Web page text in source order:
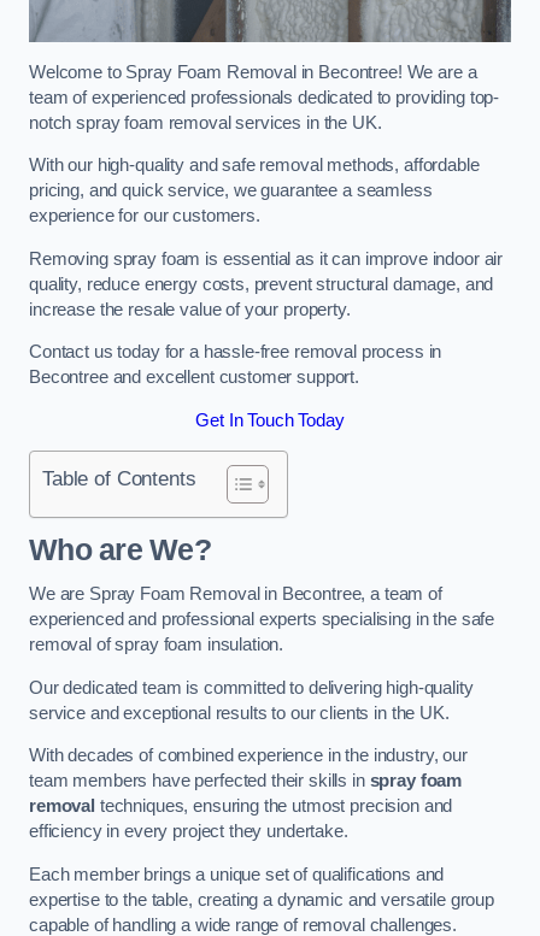
Welcome to Spray Foam Removal in Becontree! We are a
team of experienced professionals dedicated to providing top-
notch spray foam removal services in the UK.
With our high-quality and safe removal methods, affordable
pricing, and quick service, we guarantee a seamless
experience for our customers.
Removing spray foam is essential as it can improve indoor air
quality, reduce energy costs, prevent structural damage, and
increase the resale value of your property.
Contact us today for a hassle-free removal process in
Becontree and excellent customer support.
Get In Touch Today
Table of Contents
Who are We?
We are Spray Foam Removal in Becontree, a team of
experienced and professional experts specialising in the safe
removal of spray foam insulation.
Our dedicated team is committed to delivering high-quality
service and exceptional results to our clients in the UK.
With decades of combined experience in the industry, our
team members have perfected their skills in spray foam
removal techniques, ensuring the utmost precision and
efficiency in every project they undertake.
Each member brings a unique set of qualifications and
expertise to the table, creating a dynamic and versatile group
capable of handling a wide range of removal challenges.